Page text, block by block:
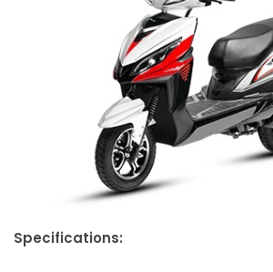
Specifications: